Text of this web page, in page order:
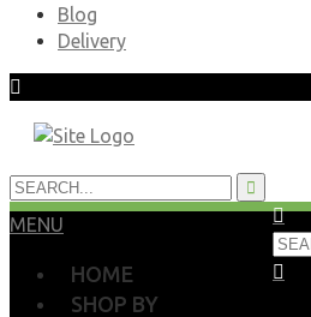
Blog
Delivery
MENU
HOME
SHOP BY